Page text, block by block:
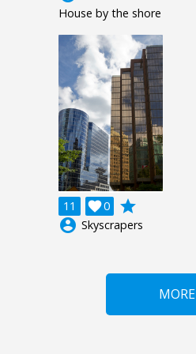
House by the shore
11 0

grade
account_circle Skyscrapers
MORE